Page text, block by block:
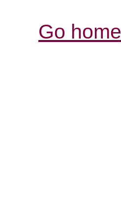
Go home